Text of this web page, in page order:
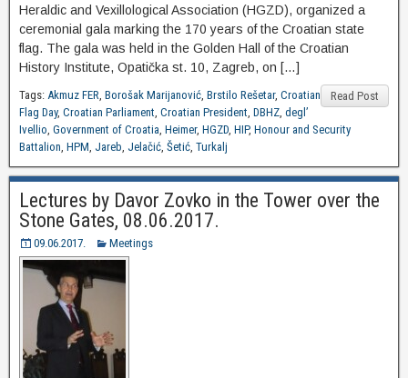
Heraldic and Vexillological Association (HGZD), organized a
ceremonial gala marking the 170 years of the Croatian state
flag. The gala was held in the Golden Hall of the Croatian
History Institute, Opatička st. 10, Zagreb, on […]
Read Post
Tags: Akmuz FER, Borošak Marijanović, Brstilo Rešetar, Croatian
Flag Day, Croatian Parliament, Croatian President, DBHZ, degl’
Ivellio, Government of Croatia, Heimer, HGZD, HIP, Honour and Security
Battalion, HPM, Jareb, Jelačić, Šetić, Turkalj
Lectures by Davor Zovko in the Tower over the
Stone Gates, 08.06.2017.
09.06.2017. Meetings